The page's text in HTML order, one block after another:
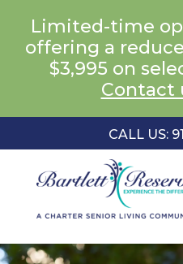
Limited-time
offering a
$3,995 on
Contact
CALL US: